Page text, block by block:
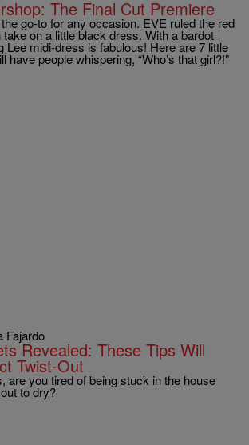
The Final Cut Premiere
go-to for any occasion. EVE ruled the red
on a little black dress. With a bardot
Lee midi-dress is fabulous! Here are 7 little
people whispering, “Who’s that girl?!”
Fajardo
Revealed: These Tips Will
Twist-Out
are you tired of being stuck in the house
to dry?